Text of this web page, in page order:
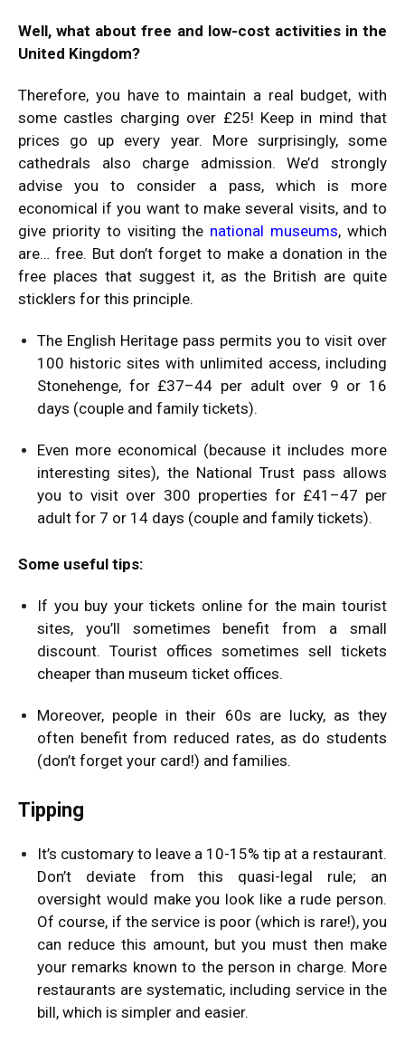
Well, what about free and low-cost activities in the
United Kingdom?
Therefore, you have to maintain a real budget, with
some castles charging over £25! Keep in mind that
prices go up every year. More surprisingly, some
cathedrals also charge admission. We’d strongly
advise you to consider a pass, which is more
economical if you want to make several visits, and to
give priority to visiting the national museums, which
are… free. But don’t forget to make a donation in the
free places that suggest it, as the British are quite
sticklers for this principle.
The English Heritage pass permits you to visit over
100 historic sites with unlimited access, including
Stonehenge, for £37–44 per adult over 9 or 16
days (couple and family tickets).
Even more economical (because it includes more
interesting sites), the National Trust pass allows
you to visit over 300 properties for £41–47 per
adult for 7 or 14 days (couple and family tickets).
Some useful tips:
If you buy your tickets online for the main tourist
sites, you’ll sometimes benefit from a small
discount. Tourist offices sometimes sell tickets
cheaper than museum ticket offices.
Moreover, people in their 60s are lucky, as they
often benefit from reduced rates, as do students
(don’t forget your card!) and families.
Tipping
It’s customary to leave a 10-15% tip at a restaurant.
Don’t deviate from this quasi-legal rule; an
oversight would make you look like a rude person.
Of course, if the service is poor (which is rare!), you
can reduce this amount, but you must then make
your remarks known to the person in charge. More
restaurants are systematic, including service in the
bill, which is simpler and easier.